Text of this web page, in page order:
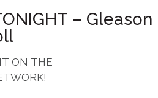
– Gleason
ON THE